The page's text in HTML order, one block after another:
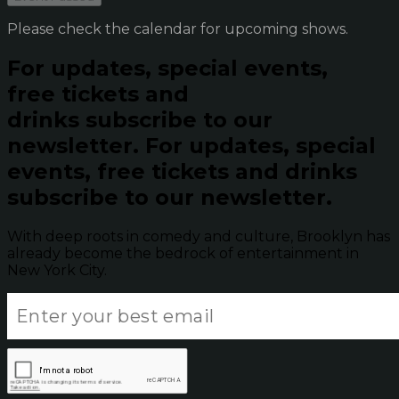
Please check the calendar for upcoming shows.
For updates, special events,
free tickets and
drinks subscribe to our
newsletter. For updates, special
events, free tickets and drinks
subscribe to our newsletter.
With deep roots in comedy and culture, Brooklyn has
already become the bedrock of entertainment in
New York City.